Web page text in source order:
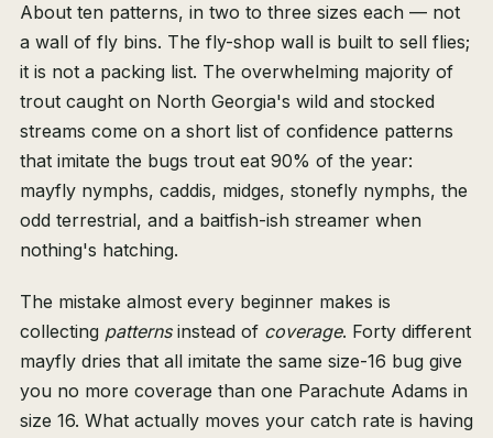
About ten patterns, in two to three sizes each — not
a wall of fly bins. The fly-shop wall is built to sell flies;
it is not a packing list. The overwhelming majority of
trout caught on North Georgia's wild and stocked
streams come on a short list of confidence patterns
that imitate the bugs trout eat 90% of the year:
mayfly nymphs, caddis, midges, stonefly nymphs, the
odd terrestrial, and a baitfish-ish streamer when
nothing's hatching.
The mistake almost every beginner makes is
collecting patternsinstead of coverage. Forty different
mayfly dries that all imitate the same size-16 bug give
you no more coverage than one Parachute Adams in
size 16. What actually moves your catch rate is having